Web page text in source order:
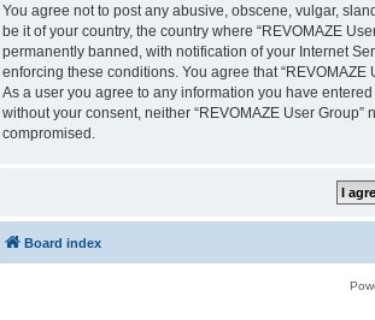
You agree not to post any abusive, obscene, vulgar,
be it of your country, the country where “REVOMAZE
permanently banned, with notification of your Internet
enforcing these conditions. You agree that
As a user you agree to any information you have
without your consent, neither “REVOMAZE User
compromised.
Board index